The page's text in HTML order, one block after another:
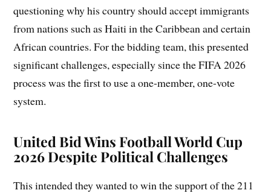
questioning why his country should accept immigrants
from nations such as Haiti in the Caribbean and certain
African countries. For the bidding team, this presented
significant challenges, especially since the FIFA 2026
process was the first to use a one-member, one-vote
system.
United Bid Wins Football World Cup
2026 Despite Political Challenges
This intended they wanted to win the support of the 211